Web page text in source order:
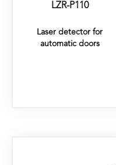
LZR-P110
Laser detector for
automatic doors